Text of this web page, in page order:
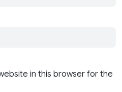
in this browser for the